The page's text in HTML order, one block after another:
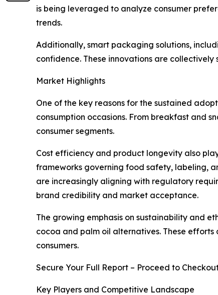
is being leveraged to analyze consumer
trends.
Additionally, smart packaging solutions,
confidence. These innovations are
Market Highlights
One of the key reasons for the sustained
consumption occasions. From breakfast and
consumer segments.
Cost efficiency and product longevity also
frameworks governing food safety, labeling,
are increasingly aligning with regulatory
brand credibility and market acceptance.
The growing emphasis on sustainability and
cocoa and palm oil alternatives. These
consumers.
Secure Your Full Report – Proceed to
Key Players and Competitive Landscape